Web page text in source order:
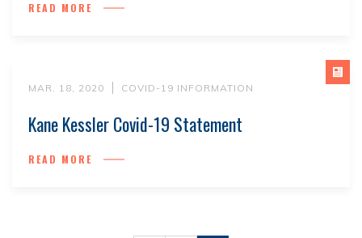
READ MORE
MAR. 18, 2020 COVID-19 INFORMATION
Kane Kessler Covid-19 Statement
READ MORE